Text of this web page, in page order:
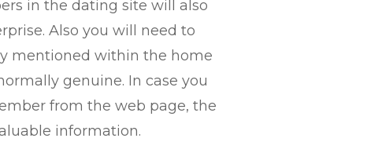
in the dating site will also
Also you will need to
mentioned within the home
genuine. In case you
from the web page, the
information.